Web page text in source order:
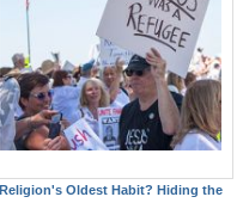
Religion's Oldest Habit? Hiding the